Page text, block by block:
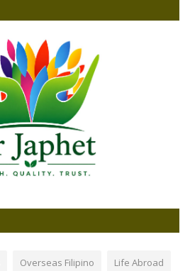
Overseas Filipino Life Abroad